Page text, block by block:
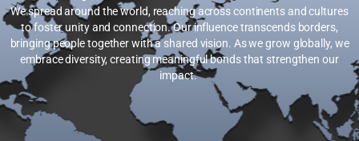
We spread around the world, reaching across continents and
cultures to foster unity and connection. Our influence transcends
borders, bringing people together with a shared vision. As we grow
globally, we embrace diversity, creating meaningful bonds that
strengthen our impact.